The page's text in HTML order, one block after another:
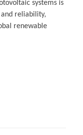
systems is
reliability,
renewable